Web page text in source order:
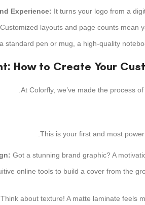
Experience: It turns your logo from a
Customized layouts and page counts mean
standard pen or mug, a high-quality
How to Create Your
At Colorfly, we’ve made the process
This is your first and most
Got a stunning brand graphic? A
online tools to build a cover from the
Think about texture! A matte laminate feels